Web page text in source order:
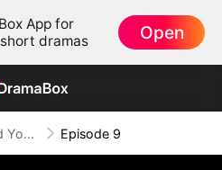
App for
dramas
Open
I Loved You Once, But No More Episode 9